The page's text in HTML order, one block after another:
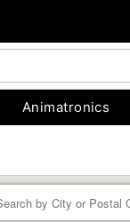
Animatronics